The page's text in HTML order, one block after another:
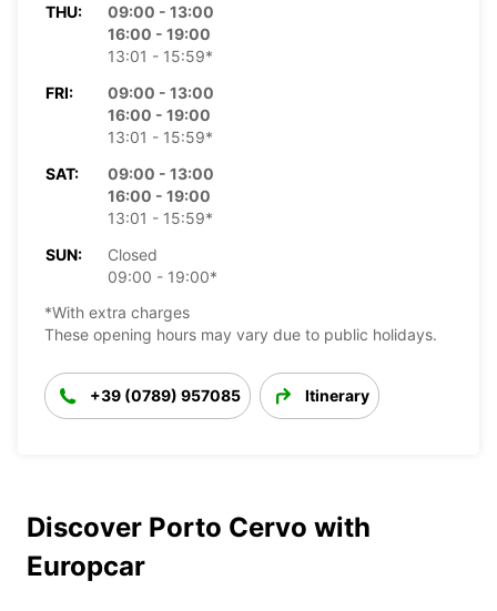
THU:
09:00 - 13:00
16:00 - 19:00
13:01 - 15:59*
FRI:
09:00 - 13:00
16:00 - 19:00
13:01 - 15:59*
SAT:
09:00 - 13:00
16:00 - 19:00
13:01 - 15:59*
SUN:
Closed
09:00 - 19:00*
*With extra charges
These opening hours may vary due to public holidays.
+39 (0789) 957085 Itinerary
Discover Porto Cervo with
Europcar